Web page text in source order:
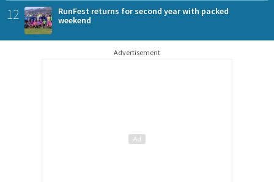
12
RunFest returns for second year with packed
weekend
Advertisement